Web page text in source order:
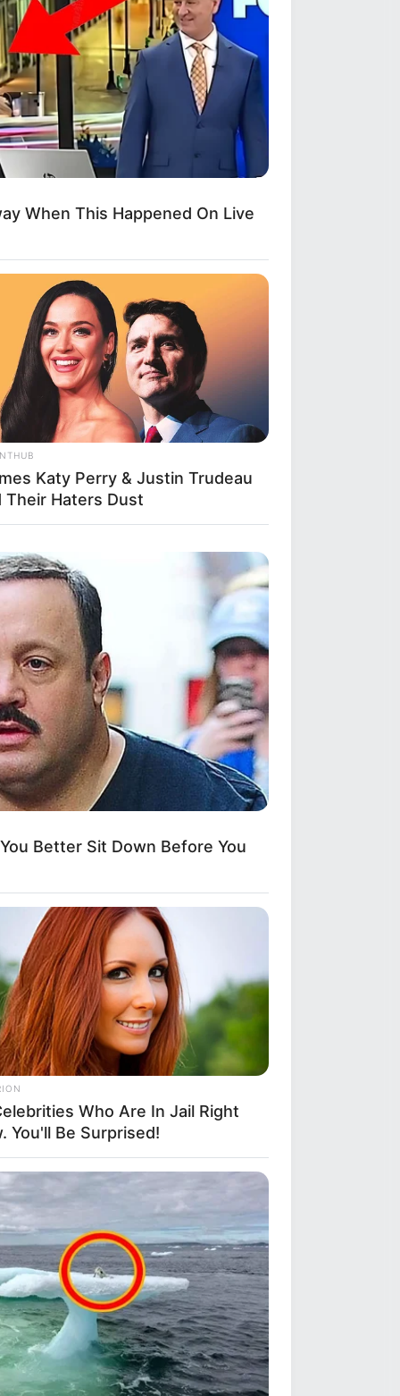
When This Happened On Live
Katy Perry & Justin Trudeau
Their Haters Dust
Better Sit Down Before You
Who Are In Jail Right
You'll Be Surprised!